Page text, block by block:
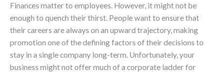
Finances matter to employees. However, it might not be
enough to quench their thirst. People want to ensure that
their careers are always on an upward trajectory, making
promotion one of the defining factors of their decisions to
stay in a single company long-term. Unfortunately, your
business might not offer much of a corporate ladder for